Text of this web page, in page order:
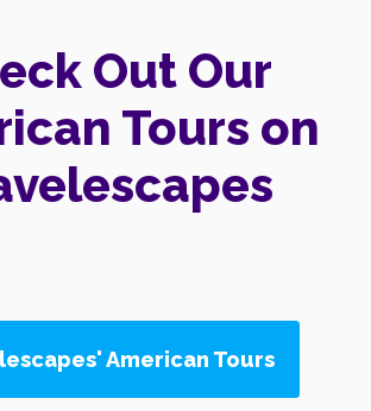
Out Our
Tours on
American Tours